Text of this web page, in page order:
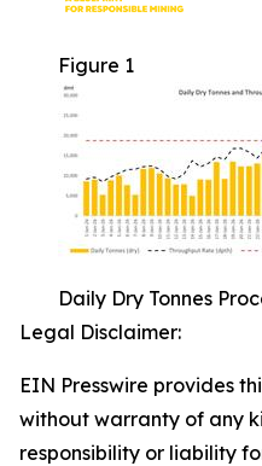
Figure 1
Daily Dry Tonnes
Legal Disclaimer:
EIN Presswire provides
without warranty of any
responsibility or liability